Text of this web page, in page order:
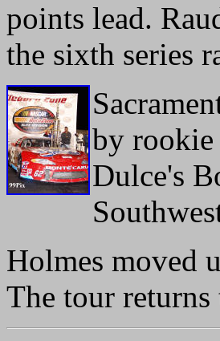
points lead.
the sixth series
by
Dulce's
Holmes moved
The tour